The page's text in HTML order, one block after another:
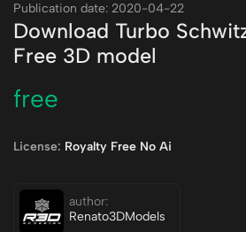
Publication date: 2020-04-22
Download Turbo
Free 3D model
free
License: Royalty Free No Ai
author:
Renato3DModels